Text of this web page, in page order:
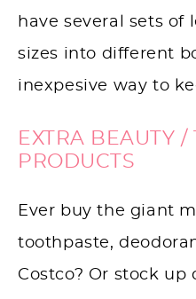
have several sets
sizes into different
inexpesive way to
EXTRA BEAUTY /
PRODUCTS
Ever buy the giant
toothpaste,
Costco? Or stock up